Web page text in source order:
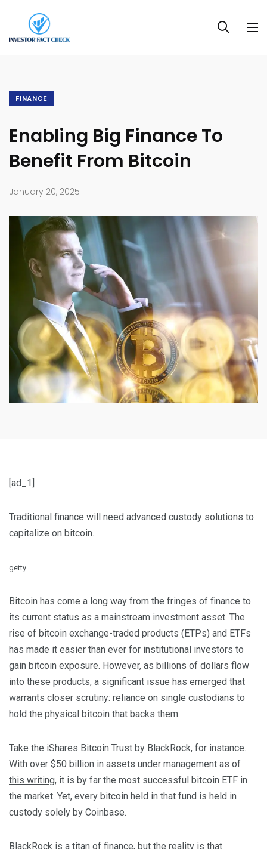
FINANCE
Enabling Big Finance To
Benefit From Bitcoin
January 20, 2025
[ad_1]
Traditional finance will need advanced custody solutions to
capitalize on bitcoin.
getty
Bitcoin has come a long way from the fringes of finance to
its current status as a mainstream investment asset. The
rise of bitcoin exchange-traded products (ETPs) and ETFs
has made it easier than ever for institutional investors to
gain bitcoin exposure. However, as billions of dollars flow
into these products, a significant issue has emerged that
warrants closer scrutiny: reliance on single custodians to
hold the physical bitcoin that backs them.
Take the iShares Bitcoin Trust by BlackRock, for instance.
With over $50 billion in assets under management as of
this writing, it is by far the most successful bitcoin ETF in
the market. Yet, every bitcoin held in that fund is held in
custody solely by Coinbase.
BlackRock is a titan of finance, but the reality is that